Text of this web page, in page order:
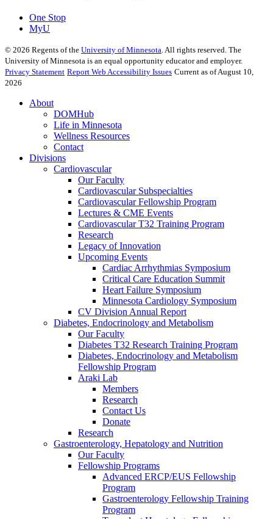
One Stop
MyU
© 2026 Regents of the University of Minnesota . All rights reserved. The
University of Minnesota is an equal opportunity educator and employer.
Privacy Statement Report Web Accessibility Issues Current as of August 10,
2026
About
DOMHub
Life in Minnesota
Wellness Resources
Contact
Divisions
Cardiovascular
Our Faculty
Cardiovascular Subspecialties
Cardiovascular Fellowship Program
Lectures & CME Events
Cardiovascular T32 Training Program
Research
Legacy of Innovation
Upcoming Events
Cardiac Arrhythmias Symposium
Critical Care Education Summit
Heart Failure Symposium
Minnesota Cardiology Symposium
CV Division Annual Report
Diabetes, Endocrinology and Metabolism
Our Faculty
Diabetes T32 Research Training Program
Diabetes, Endocrinology and Metabolism
Fellowship Program
Araki Lab
Members
Research
Contact Us
Donate
Research
Gastroenterology, Hepatology and Nutrition
Our Faculty
Fellowship Programs
Advanced ERCP/EUS Fellowship
Program
Gastroenterology Fellowship Training
Program